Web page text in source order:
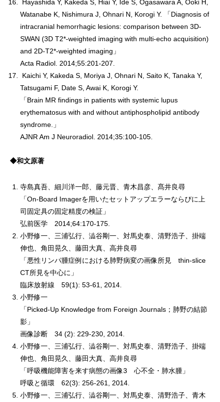
Hayashida Y, Kakeda S, Hiai Y, Ide S, Ogasawara A, Ooki H,
Watanabe K, Nishimura J, Ohnari N, Korogi Y. 「Diagnosis of
intracranial hemorrhagic lesions: comparison between 3D-
SWAN (3D T2*-weighted imaging with multi-echo acquisition)
and 2D-T2*-weighted imaging」
Acta Radiol. 2014;55:201-207.
Kaichi Y, Kakeda S, Moriya J, Ohnari N, Saito K, Tanaka Y,
Tatsugami F, Date S, Awai K, Korogi Y.
「Brain MR findings in patients with systemic lupus
erythematosus with and without antiphospholipid antibody
syndrome.」
AJNR Am J Neuroradiol. 2014;35:100-105.
◆和文原著
寺島真吾、細川洋一郎、藤元晋、青木昌彦、髙井良尋
「On-Board Imagerを用いたセットアップエラーならびに上
司固定具の固定精度の検証」
弘前医学 2014;64:170-175.
小野修一、三浦弘行、澁谷剛一、対馬史泰、清野浩子、掛端
伸也、角田晃久、藤田大真、高井良尋
「悪性リンパ腫症例における肺野病変の画像所見 thin-slice
CT所見を中心に」
臨床放射線 59(1): 53-61, 2014.
小野修一
「Picked-Up Knowledge from Foreign Journals；肺野の結節
影」
画像診断 34 (2): 229-230, 2014.
小野修一、三浦弘行、澁谷剛一、対馬史泰、清野浩子、掛端
伸也、角田晃久、藤田大真、高井良尋
「呼吸機能障害を来す病態の画像3 心不全・肺水腫」
呼吸と循環 62(3): 256-261, 2014.
小野修一、三浦弘行、澁谷剛一、対馬史泰、清野浩子、青木